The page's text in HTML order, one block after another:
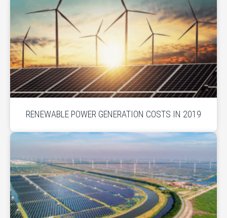
RENEWABLE POWER GENERATION COSTS IN 2019